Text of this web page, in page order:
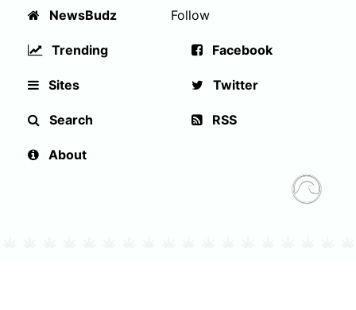
NewsBudz
Trending
Sites
Search
About
Follow
Facebook
Twitter
RSS